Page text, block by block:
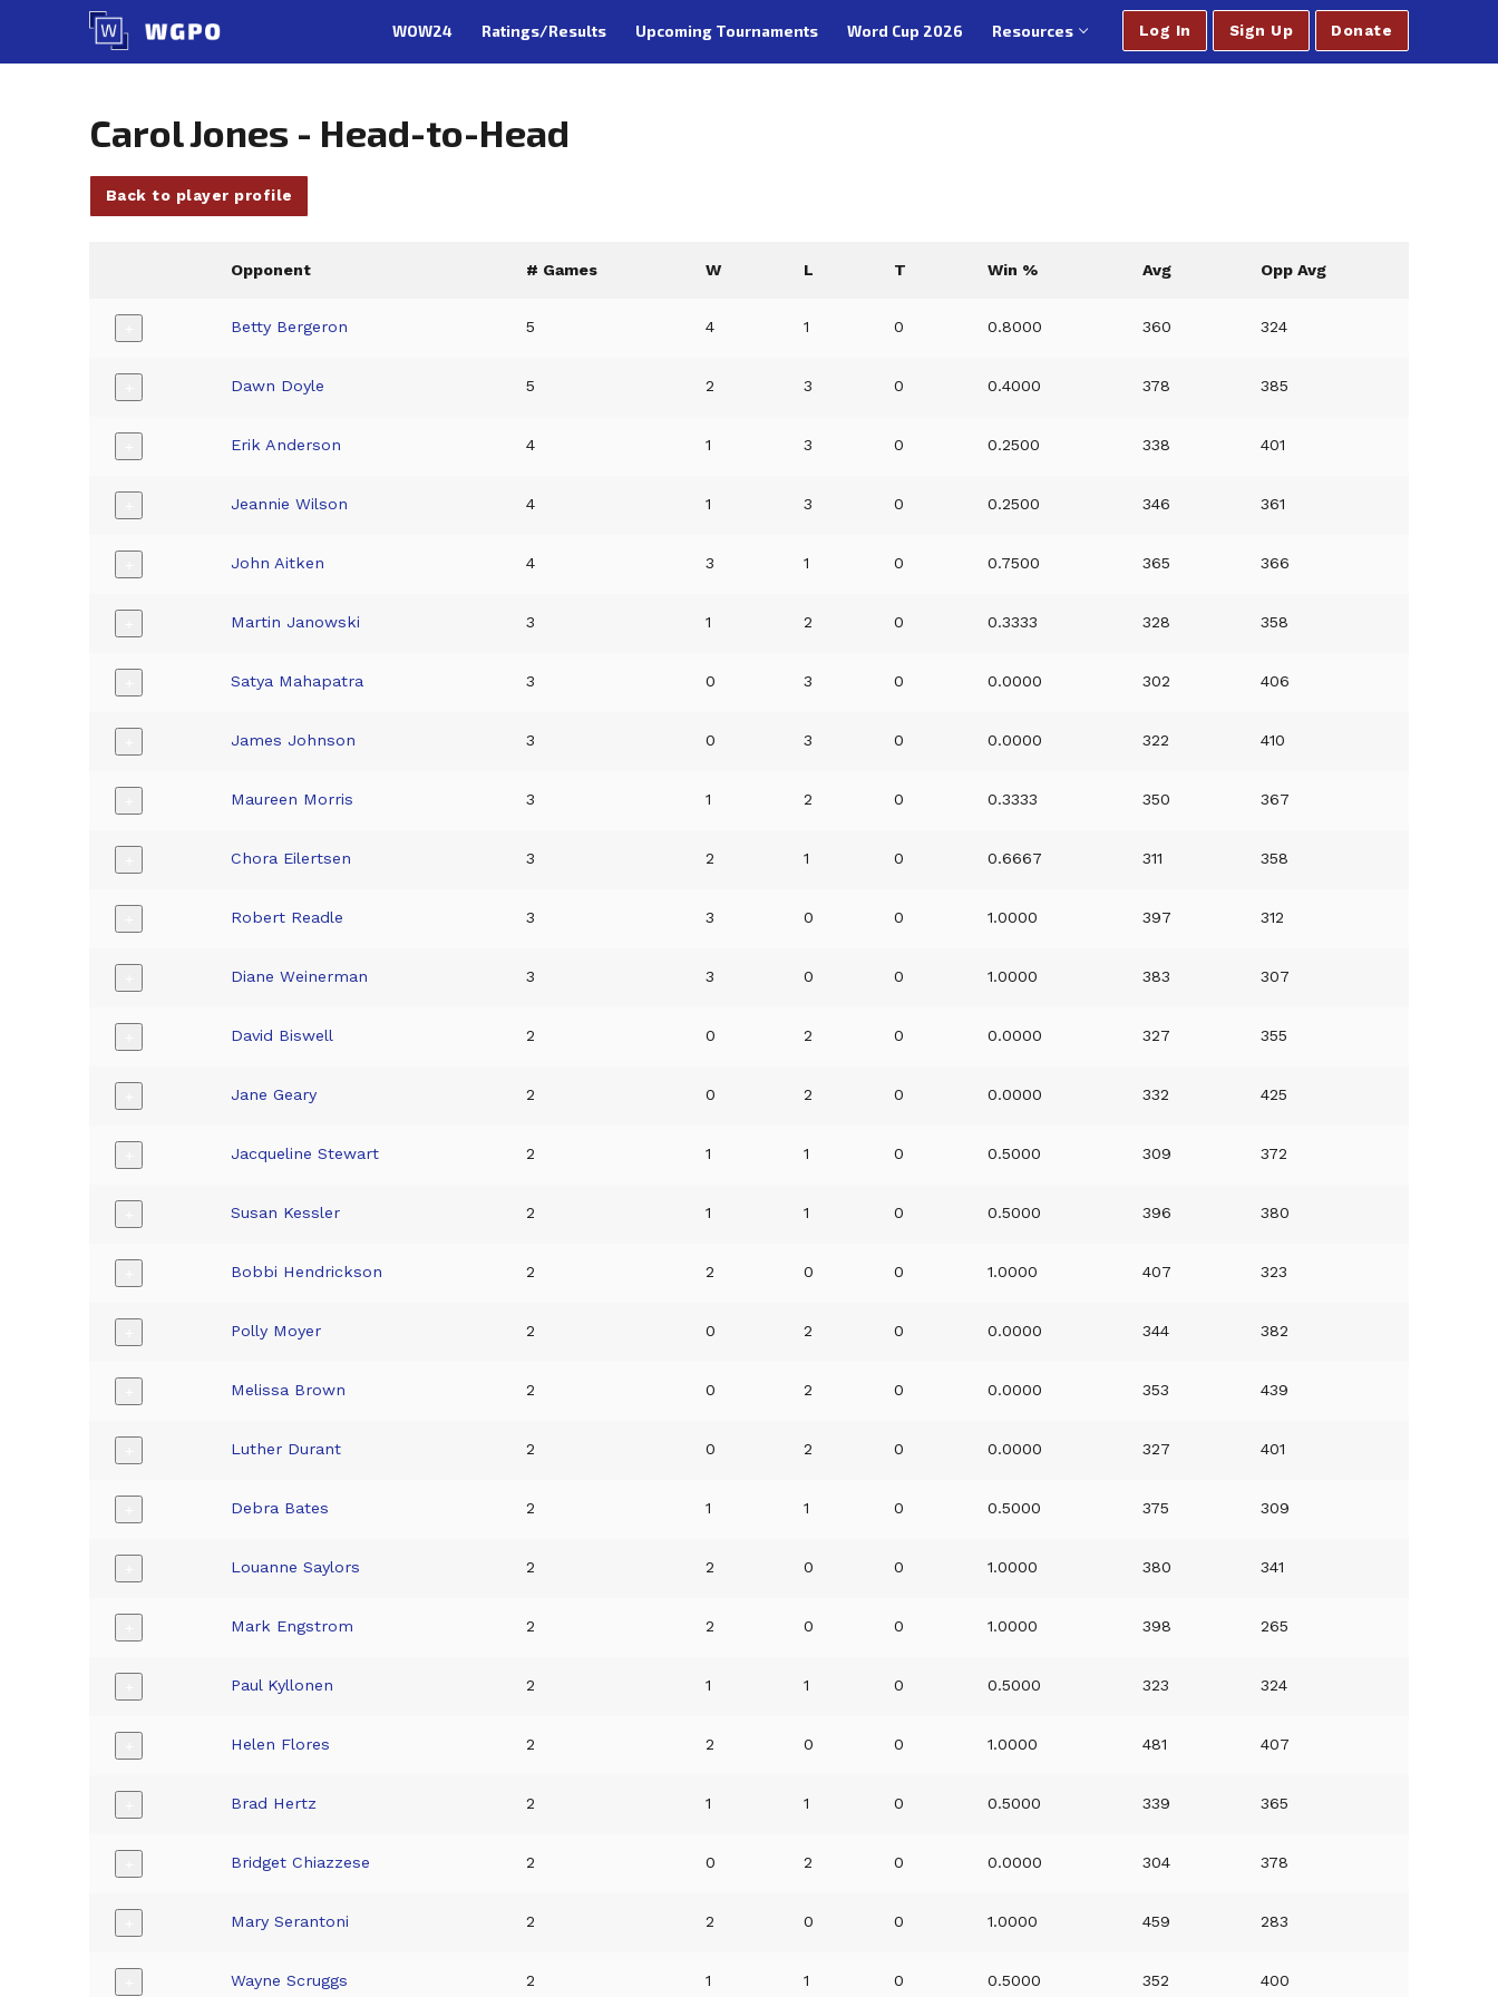
content
WOW24 Ratings/Results Upcoming Tournaments Word Cup 2026 Resources Log In Sign Up Donate
Carol Jones - Head-to-Head
Back to player profile
Opponent # Games W L T Win % Avg Opp Avg
Betty Bergeron 5 4 1 0 0.8000 360 324
Dawn Doyle 5 2 3 0 0.4000 378 385
Erik Anderson 4 1 3 0 0.2500 338 401
Jeannie Wilson 4 1 3 0 0.2500 346 361
John Aitken 4 3 1 0 0.7500 365 366
Martin Janowski 3 1 2 0 0.3333 328 358
Satya Mahapatra 3 0 3 0 0.0000 302 406
James Johnson 3 0 3 0 0.0000 322 410
Maureen Morris 3 1 2 0 0.3333 350 367
Chora Eilertsen 3 2 1 0 0.6667 311 358
Robert Readle 3 3 0 0 1.0000 397 312
Diane Weinerman 3 3 0 0 1.0000 383 307
David Biswell 2 0 2 0 0.0000 327 355
Jane Geary 2 0 2 0 0.0000 332 425
Jacqueline Stewart 2 1 1 0 0.5000 309 372
Susan Kessler 2 1 1 0 0.5000 396 380
Bobbi Hendrickson 2 2 0 0 1.0000 407 323
Polly Moyer 2 0 2 0 0.0000 344 382
Melissa Brown 2 0 2 0 0.0000 353 439
Luther Durant 2 0 2 0 0.0000 327 401
Debra Bates 2 1 1 0 0.5000 375 309
Louanne Saylors 2 2 0 0 1.0000 380 341
Mark Engstrom 2 2 0 0 1.0000 398 265
Paul Kyllonen 2 1 1 0 0.5000 323 324
Helen Flores 2 2 0 0 1.0000 481 407
Brad Hertz 2 1 1 0 0.5000 339 365
Bridget Chiazzese 2 0 2 0 0.0000 304 378
Mary Serantoni 2 2 0 0 1.0000 459 283
Wayne Scruggs 2 1 1 0 0.5000 352 400